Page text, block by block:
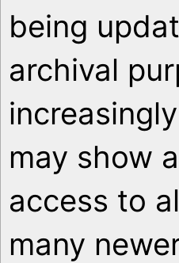
being
archival
may show
access to
many